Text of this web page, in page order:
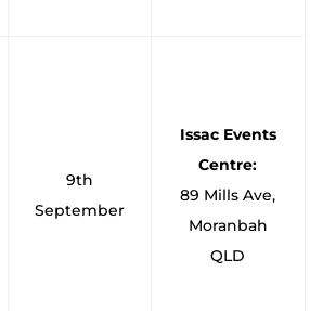
9th
September
Issac Events
Centre:
89 Mills Ave,
Moranbah
QLD